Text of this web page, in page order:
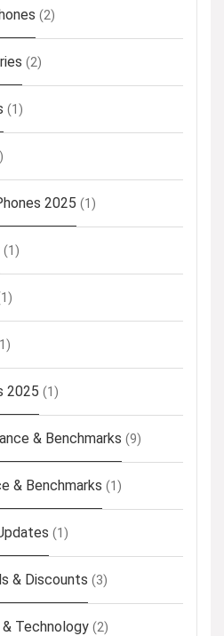
(2)
(2)
(1)
2025 (1)
(1)
2025 (1)
& Benchmarks (9)
& Benchmarks (1)
(1)
& Discounts (3)
Technology (2)